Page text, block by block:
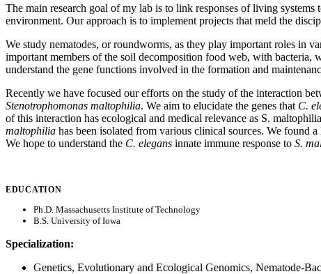
The main research goal of my lab is to link responses of living
environment. Our approach is to implement projects that meld the
We study nematodes, or roundworms, as they play important roles in
important members of the soil decomposition food web, with bacteria,
understand the gene functions involved in the formation and
Recently we have focused our efforts on the study of the interaction
Stenotrophomonas maltophilia. We aim to elucidate the genes that C.
of this interaction has ecological and medical relevance as S.
maltophilia has been isolated from various clinical sources. We found a
We hope to understand the C. elegans innate immune response to S.
EDUCATION
Ph.D. Massachusetts Institute of Technology
B.S. University of Iowa
Specialization:
Genetics, Evolutionary and Ecological Genomics, Nematode-